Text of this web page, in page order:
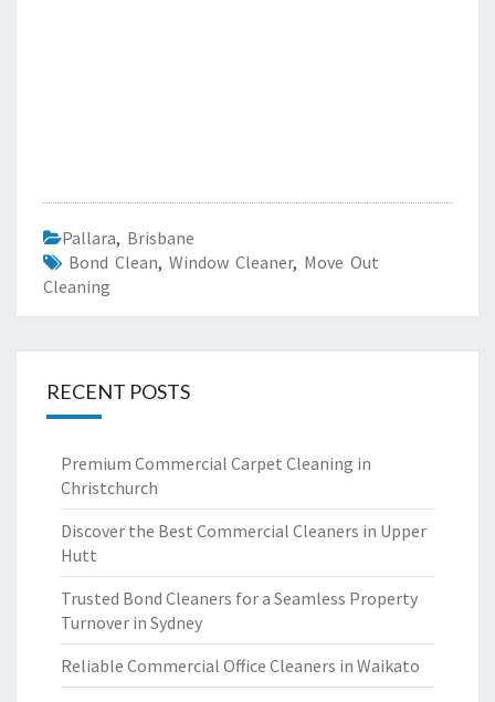
Pallara, Brisbane
Bond Clean, Window Cleaner, Move Out
Cleaning
RECENT POSTS
Premium Commercial Carpet Cleaning in
Christchurch
Discover the Best Commercial Cleaners in Upper
Hutt
Trusted Bond Cleaners for a Seamless Property
Turnover in Sydney
Reliable Commercial Office Cleaners in Waikato